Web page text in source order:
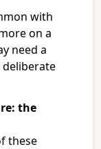
with
on a
need a
the
these